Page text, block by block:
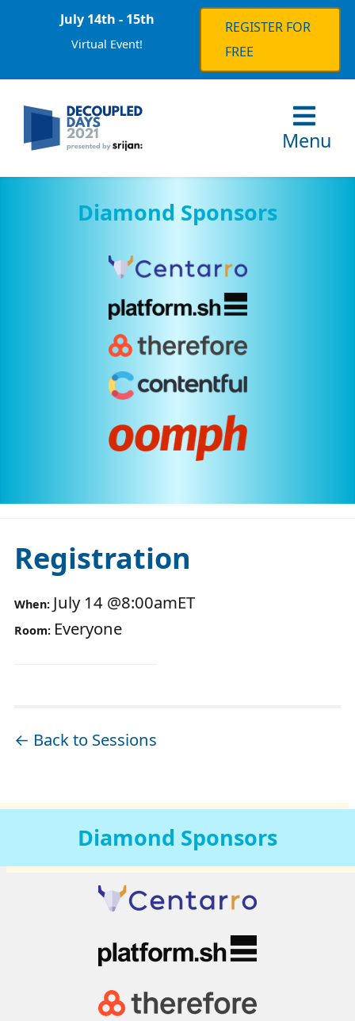
July 14th - 15th
Virtual Event!
REGISTER FOR
FREE
Menu
Diamond Sponsors
Registration
When: July 14 @8:00amET
Room: Everyone
← Back to Sessions
Diamond Sponsors